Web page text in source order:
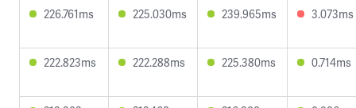
226.761ms 225.030ms 239.965ms 3.073ms
222.823ms 222.288ms 225.380ms 0.714ms